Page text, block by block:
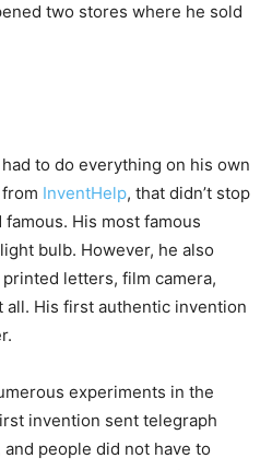
two stores where he sold
to do everything on his own
InventHelp, that didn’t stop
His most famous
bulb. However, he also
letters, film camera,
all. His first authentic invention
experiments in the
invention sent telegraph
people did not have to